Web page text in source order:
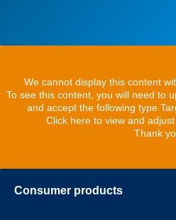
We cannot display this content
To see this content, you will need to
and accept the following type
Click here to view and
Thank
Consumer products